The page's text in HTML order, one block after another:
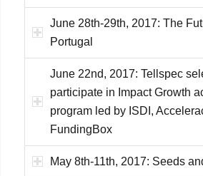
June 28th-29th, 2017: The
Portugal
June 22nd, 2017: Tellspec
participate in Impact Growth
program led by ISDI,
FundingBox
May 8th-11th, 2017: Seeds